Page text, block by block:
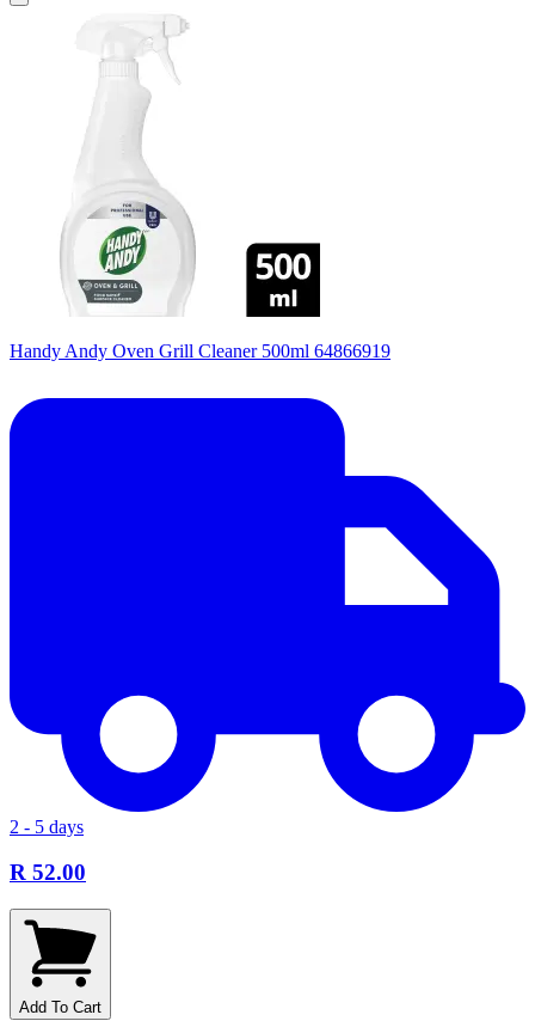
Handy Andy Oven Grill Cleaner 500ml 64866919
2 - 5 days
R 52.00
Add To Cart